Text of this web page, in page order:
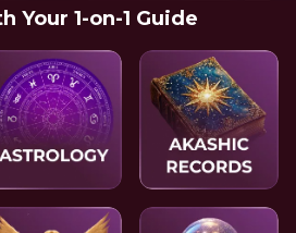
Your 1-on-1 Guide